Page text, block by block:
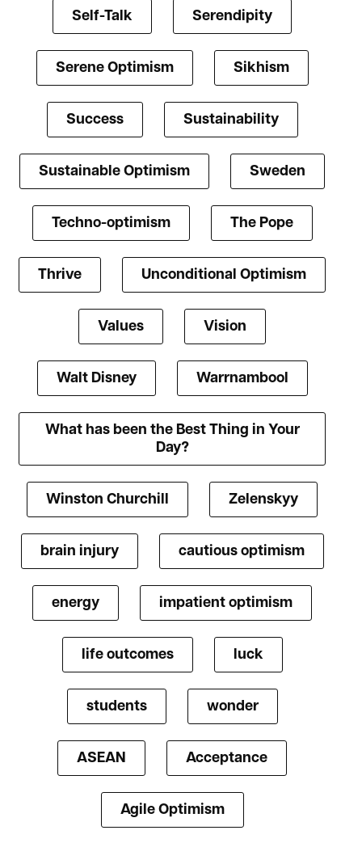
Self-Talk Serendipity
Serene Optimism Sikhism
Success Sustainability
Sustainable Optimism Sweden
Techno-optimism The Pope
Thrive Unconditional Optimism
Values Vision
Walt Disney Warrnambool
What has been the Best Thing in Your
Day?
Winston Churchill Zelenskyy
brain injury cautious optimism
energy impatient optimism
life outcomes luck
students wonder
ASEAN Acceptance
Agile Optimism